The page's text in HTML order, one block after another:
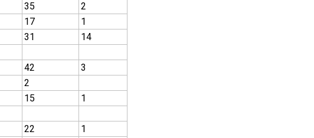
35
2
17
1
31
14
42
3
2
15
1
22
1